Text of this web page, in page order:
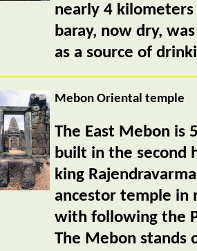
nearly 4
baray, now dry,
as a source of
Mebon Oriental temple
The East Mebon is
built in the second
king
ancestor temple in
with following the
The Mebon stands